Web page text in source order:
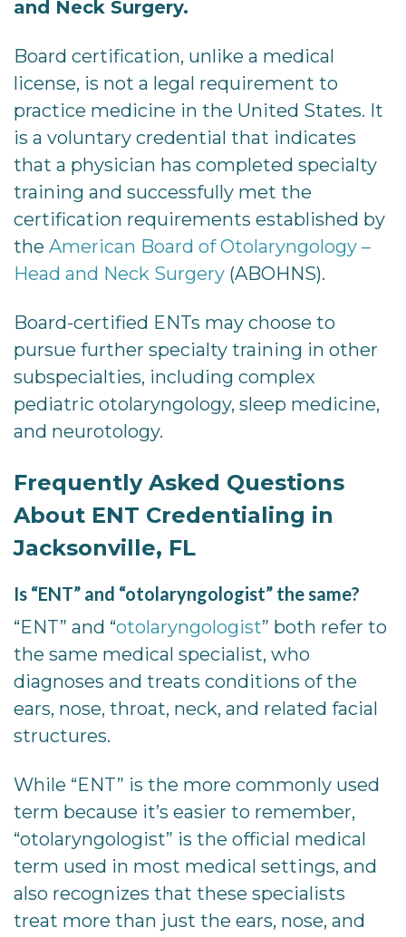
and Neck Surgery.
Board certification, unlike a medical
license, is not a legal requirement to
practice medicine in the United States. It
is a voluntary credential that indicates
that a physician has completed specialty
training and successfully met the
certification requirements established by
the American Board of Otolaryngology –
Head and Neck Surgery (ABOHNS).
Board-certified ENTs may choose to
pursue further specialty training in other
subspecialties, including complex
pediatric otolaryngology, sleep medicine,
and neurotology.
Frequently Asked Questions
About ENT Credentialing in
Jacksonville, FL
Is “ENT” and “otolaryngologist” the same?
“ENT” and “otolaryngologist” both refer to
the same medical specialist, who
diagnoses and treats conditions of the
ears, nose, throat, neck, and related facial
structures.
While “ENT” is the more commonly used
term because it’s easier to remember,
“otolaryngologist” is the official medical
term used in most medical settings, and
also recognizes that these specialists
treat more than just the ears, nose, and